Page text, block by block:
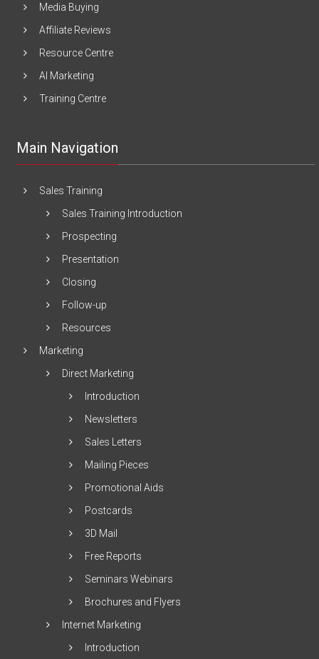
Media Buying
Affiliate Reviews
Resource Centre
AI Marketing
Training Centre
Main Navigation
Sales Training
Sales Training Introduction
Prospecting
Presentation
Closing
Follow-up
Resources
Marketing
Direct Marketing
Introduction
Newsletters
Sales Letters
Mailing Pieces
Promotional Aids
Postcards
3D Mail
Free Reports
Seminars Webinars
Brochures and Flyers
Internet Marketing
Introduction